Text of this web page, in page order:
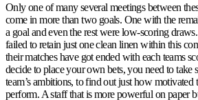
Only one of many several meetings between
come in more than two goals. One with the
a goal and even the rest were low-scoring
failed to retain just one clean linen within this
their matches have got ended with each teams
decide to place your own bets, you need to take
team’s ambitions, to find out just how motivated
perform. A staff that is more powerful on paper